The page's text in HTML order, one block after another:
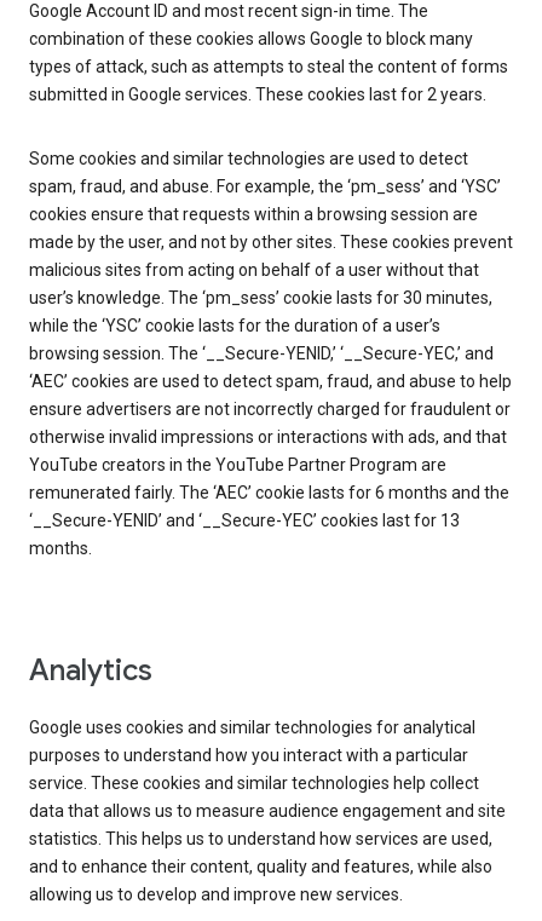
Google Account ID and most recent sign-in time. The
combination of these cookies allows Google to block many
types of attack, such as attempts to steal the content of forms
submitted in Google services. These cookies last for 2 years.
Some cookies and similar technologies are used to detect
spam, fraud, and abuse. For example, the ‘pm_sess’ and ‘YSC’
cookies ensure that requests within a browsing session are
made by the user, and not by other sites. These cookies prevent
malicious sites from acting on behalf of a user without that
user’s knowledge. The ‘pm_sess’ cookie lasts for 30 minutes,
while the ‘YSC’ cookie lasts for the duration of a user’s
browsing session. The ‘__Secure-YENID,’ ‘__Secure-YEC,’ and
‘AEC’ cookies are used to detect spam, fraud, and abuse to help
ensure advertisers are not incorrectly charged for fraudulent or
otherwise invalid impressions or interactions with ads, and that
YouTube creators in the YouTube Partner Program are
remunerated fairly. The ‘AEC’ cookie lasts for 6 months and the
‘__Secure-YENID’ and ‘__Secure-YEC’ cookies last for 13
months.
Analytics
Google uses cookies and similar technologies for analytical
purposes to understand how you interact with a particular
service. These cookies and similar technologies help collect
data that allows us to measure audience engagement and site
statistics. This helps us to understand how services are used,
and to enhance their content, quality and features, while also
allowing us to develop and improve new services.